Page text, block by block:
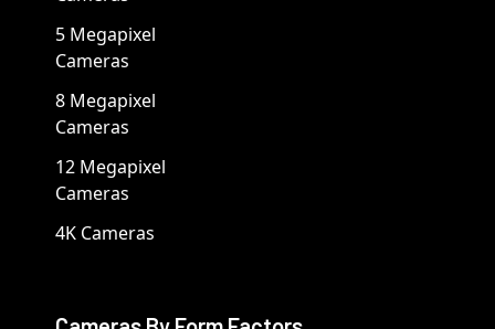
5 Megapixel
Cameras
8 Megapixel
Cameras
12 Megapixel
Cameras
4K Cameras